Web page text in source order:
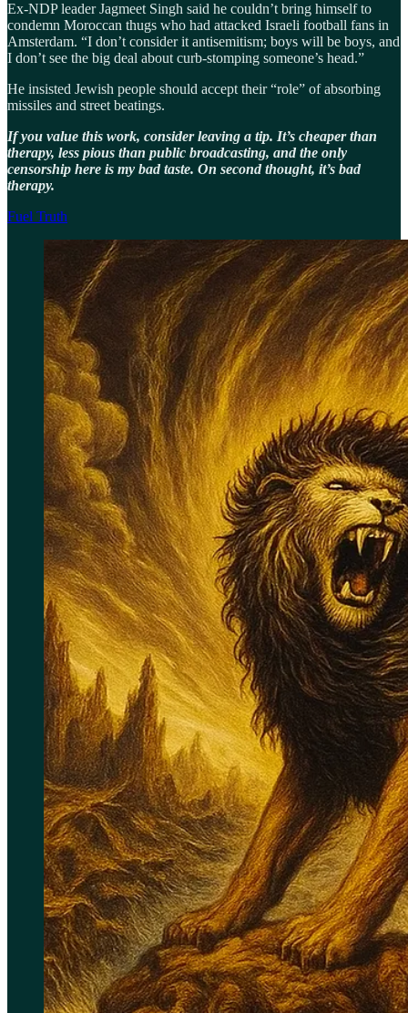
Ex-NDP leader Jagmeet Singh said he couldn’t bring himself to
condemn Moroccan thugs who had attacked Israeli football fans in
Amsterdam. “I don’t consider it antisemitism; boys will be boys, and
I don’t see the big deal about curb-stomping someone’s head.”
He insisted Jewish people should accept their “role” of absorbing
missiles and street beatings.
If you value this work, consider leaving a tip. It’s cheaper than
therapy, less pious than public broadcasting, and the only
censorship here is my bad taste. On second thought, it’s bad
therapy.
Fuel Truth